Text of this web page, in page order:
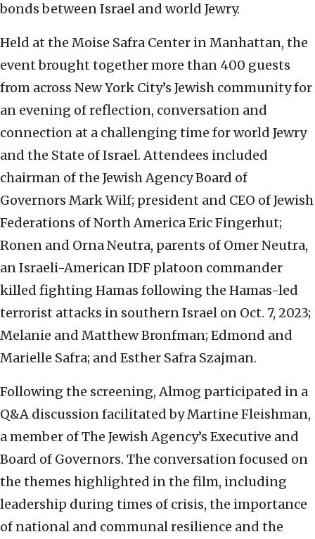
bonds between Israel and world Jewry.
Held at the Moise Safra Center in Manhattan, the
event brought together more than 400 guests
from across New York City’s Jewish community for
an evening of reflection, conversation and
connection at a challenging time for world Jewry
and the State of Israel. Attendees included
chairman of the Jewish Agency Board of
Governors Mark Wilf; president and CEO of Jewish
Federations of North America Eric Fingerhut;
Ronen and Orna Neutra, parents of Omer Neutra,
an Israeli-American IDF platoon commander
killed fighting Hamas following the Hamas-led
terrorist attacks in southern Israel on Oct. 7, 2023;
Melanie and Matthew Bronfman; Edmond and
Marielle Safra; and Esther Safra Szajman.
Following the screening, Almog participated in a
Q&A discussion facilitated by Martine Fleishman,
a member of The Jewish Agency’s Executive and
Board of Governors. The conversation focused on
the themes highlighted in the film, including
leadership during times of crisis, the importance
of national and communal resilience and the